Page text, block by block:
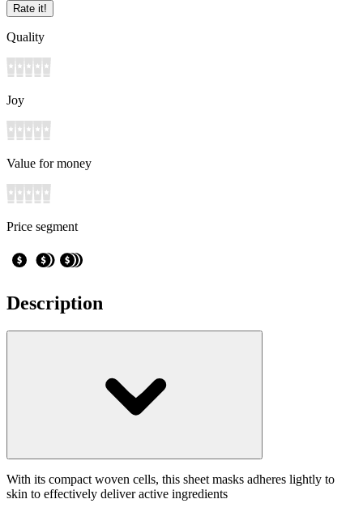
Rate it!
Quality
Joy
Value for money
Price segment
Description
With its compact woven cells, this sheet masks adheres lightly to
skin to effectively deliver active ingredients